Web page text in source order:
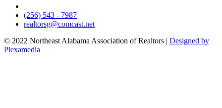
(256) 543 - 7987
realtorsg@comcast.net
© 2022 Northeast Alabama Association of Realtors | Designed by
Plexamedia